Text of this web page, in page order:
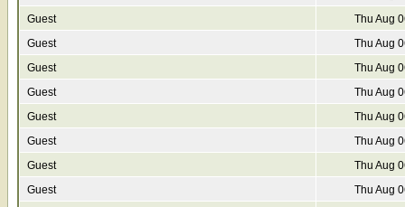
Guest
Thu Aug
Guest
Thu Aug
Guest
Thu Aug
Guest
Thu Aug
Guest
Thu Aug
Guest
Thu Aug
Guest
Thu Aug
Guest
Thu Aug